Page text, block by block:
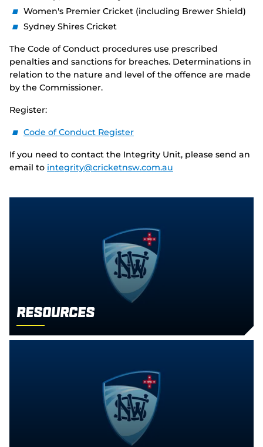
Women's Premier Cricket (including Brewer Shield)
Sydney Shires Cricket
The Code of Conduct procedures use prescribed
penalties and sanctions for breaches. Determinations in
relation to the nature and level of the offence are made
by the Commissioner.
Register:
Code of Conduct Register
If you need to contact the Integrity Unit, please send an
email to integrity@cricketnsw.com.au
Resources